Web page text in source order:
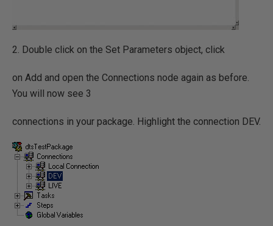
2. Double click on the Set Parameters object, click
on Add and open the Connections node again as before.
You will now see 3
connections in your package. Highlight the connection DEV.